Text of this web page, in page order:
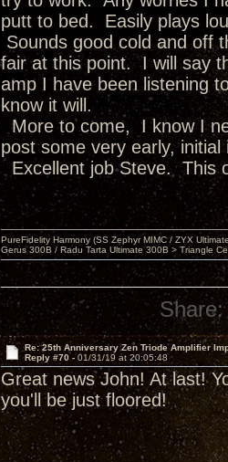
putt to bed. Easily plays
Sounds good cold and off
fair at this point. I will say
amp I have been listening
know it will.
More to come, I know I
post some very early, initial
Excellent job Steve. This
PureFidelity Harmony (SS Zephyr MIMC / ZYX
Gerus 300B / Radu Tarta Ultimate 300B > Triangle
Share:
Re: 25th Anniversary Zen Triode Amplifier
Reply #70 - 01/31/19 at 20:05:48
Great news John! At last!
you'll be just floored!